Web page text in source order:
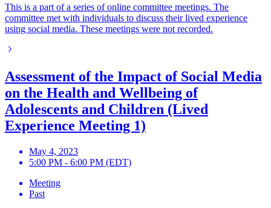
This is a part of a series of online committee meetings. The
committee met with individuals to discuss their lived experience
using social media. These meetings were not recorded.
Assessment of the Impact of Social Media
on the Health and Wellbeing of
Adolescents and Children (Lived
Experience Meeting 1)
May 4, 2023
5:00 PM - 6:00 PM (EDT)
Meeting
Past